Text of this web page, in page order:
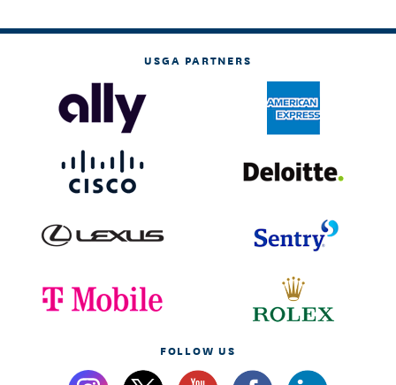
USGA PARTNERS
FOLLOW US